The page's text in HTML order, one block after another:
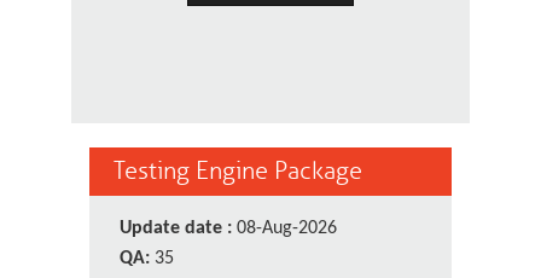
Testing Engine Package
Update date : 08-Aug-2026
QA: 35